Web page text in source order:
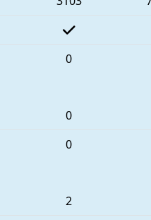
0
0
0
2